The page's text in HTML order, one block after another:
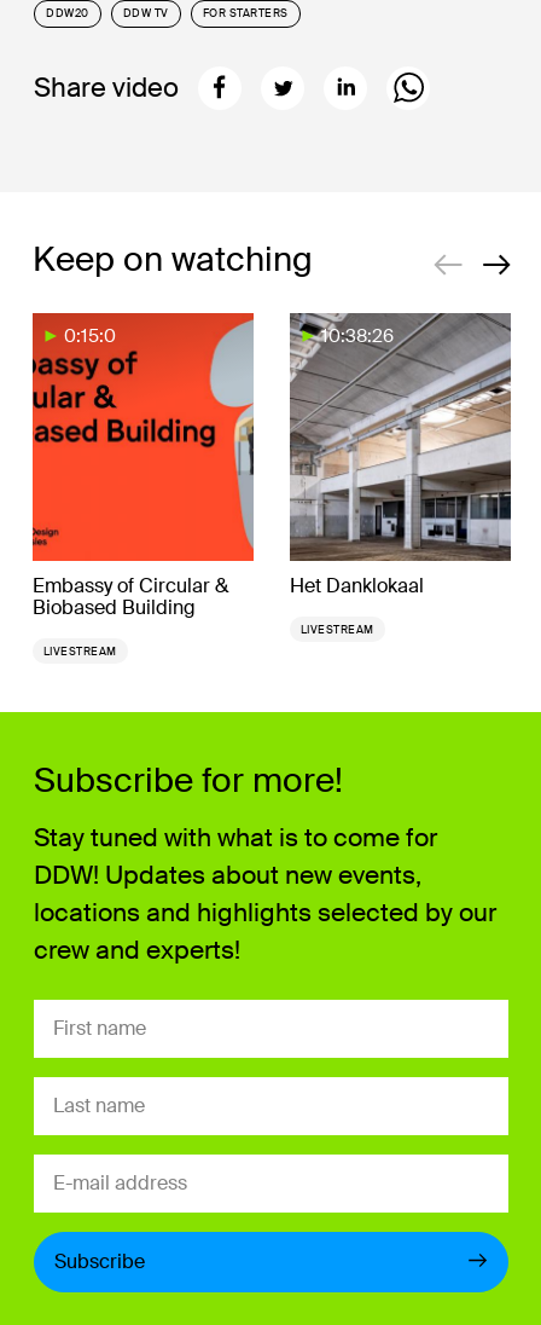
DDW20 DDW TV FOR STARTERS
Share video
Keep on watching
0:15:0
Embassy of Circular &
Biobased Building
LIVESTREAM
10:38:26
Het Danklokaal
LIVESTREAM
Subscribe for more!
Stay tuned with what is to come for
DDW! Updates about new events,
locations and highlights selected by our
crew and experts!
Subscribe